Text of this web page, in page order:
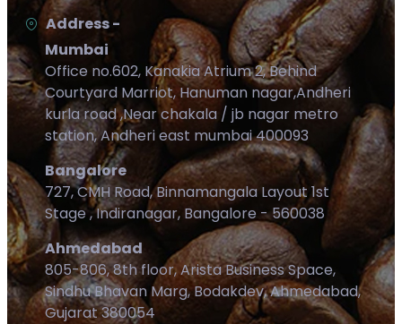
Address -
Mumbai
Office no.602, Kanakia Atrium 2, Behind
Courtyard Marriot, Hanuman nagar,Andheri
kurla road ,Near chakala / jb nagar metro
station, Andheri east mumbai 400093
Bangalore
727, CMH Road, Binnamangala Layout 1st
Stage , Indiranagar, Bangalore - 560038
Ahmedabad
805-806, 8th floor, Arista Business Space,
Sindhu Bhavan Marg, Bodakdev, Ahmedabad,
Gujarat 380054